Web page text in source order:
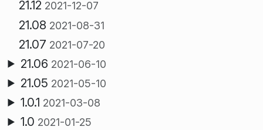
21.12 2021-12-07
21.08 2021-08-31
21.07 2021-07-20
21.06 2021-06-10
21.05 2021-05-10
1.0.1 2021-03-08
1.0 2021-01-25